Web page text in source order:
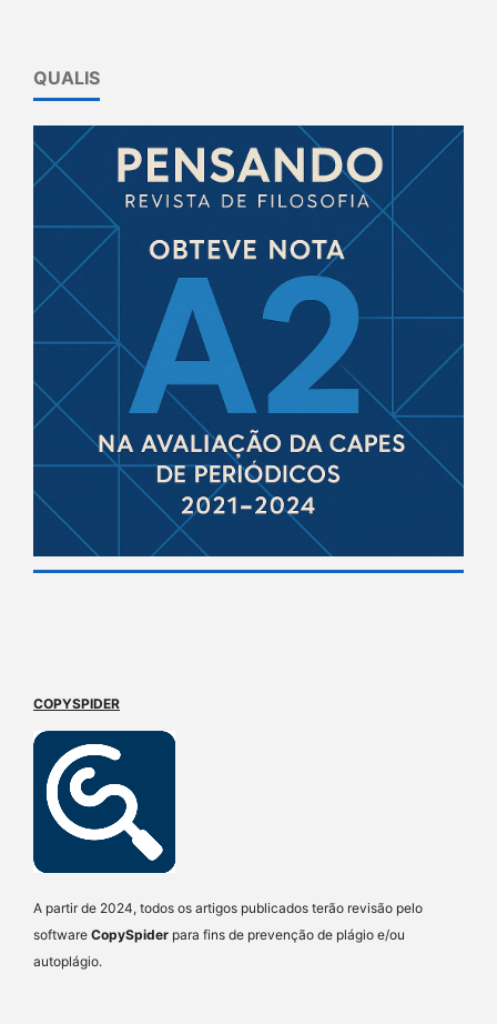
QUALIS
COPYSPIDER
A partir de 2024, todos os artigos publicados terão revisão pelo
software CopySpider para fins de prevenção de plágio e/ou
autoplágio.